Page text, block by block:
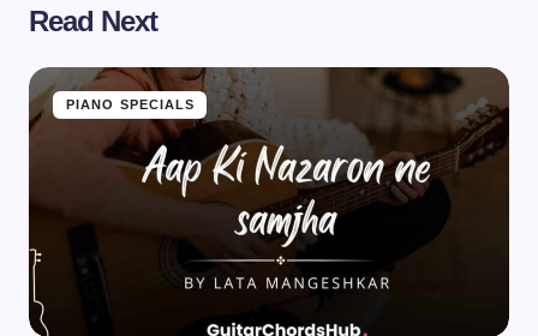
Read Next
PIANO SPECIALS